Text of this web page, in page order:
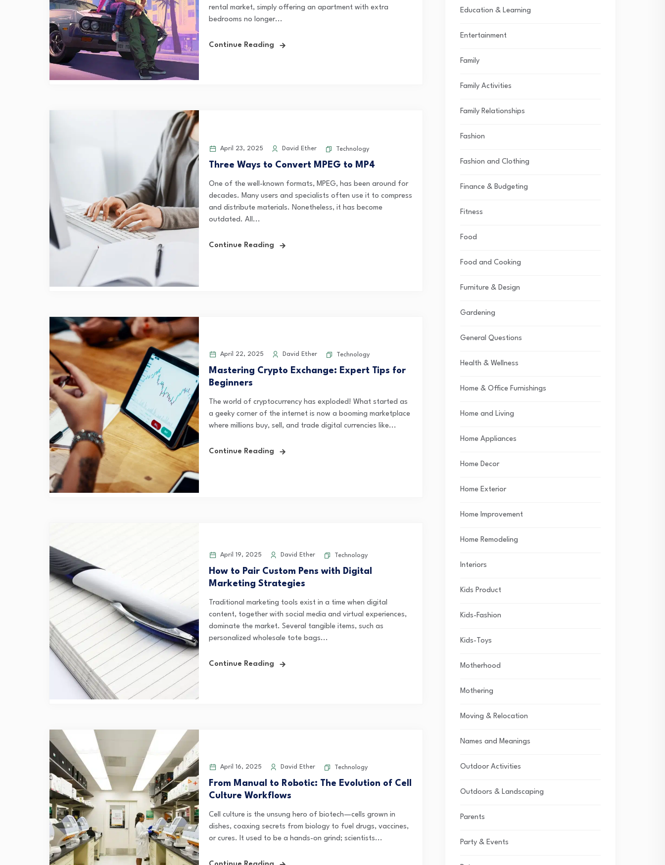
rental market, simply offering an apartment with extra
bedrooms no longer...
Continue Reading
April 23, 2025 David Ether Technology
Three Ways to Convert MPEG to MP4
One of the well-known formats, MPEG, has been around for
decades. Many users and specialists often use it to compress
and distribute materials. Nonetheless, it has become
outdated. All...
Continue Reading
April 22, 2025 David Ether Technology
Mastering Crypto Exchange: Expert Tips for
Beginners
The world of cryptocurrency has exploded! What started as
a geeky corner of the internet is now a booming marketplace
where millions buy, sell, and trade digital currencies like...
Continue Reading
April 19, 2025 David Ether Technology
How to Pair Custom Pens with Digital
Marketing Strategies
Traditional marketing tools exist in a time when digital
content, together with social media and virtual experiences,
dominate the market. Several tangible items, such as
personalized wholesale tote bags...
Continue Reading
April 16, 2025 David Ether Technology
From Manual to Robotic: The Evolution of Cell
Culture Workflows
Cell culture is the unsung hero of biotech—cells grown in
dishes, coaxing secrets from biology to fuel drugs, vaccines,
or cures. It used to be a hands-on grind; scientists...
Education & Learning
Entertainment
Family
Family Activities
Family Relationships
Fashion
Fashion and Clothing
Finance & Budgeting
Fitness
Food
Food and Cooking
Furniture & Design
Gardening
General Questions
Health & Wellness
Home & Office Furnishings
Home and Living
Home Appliances
Home Decor
Home Exterior
Home Improvement
Home Remodeling
Interiors
Kids Product
Kids-Fashion
Kids-Toys
Motherhood
Mothering
Moving & Relocation
Names and Meanings
Outdoor Activities
Outdoors & Landscaping
Parents
Party & Events